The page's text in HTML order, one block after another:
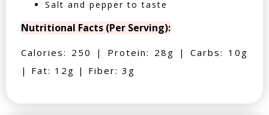
Salt and pepper to taste
Nutritional Facts (Per Serving):
Calories: 250 | Protein: 28g | Carbs: 10g
| Fat: 12g | Fiber: 3g